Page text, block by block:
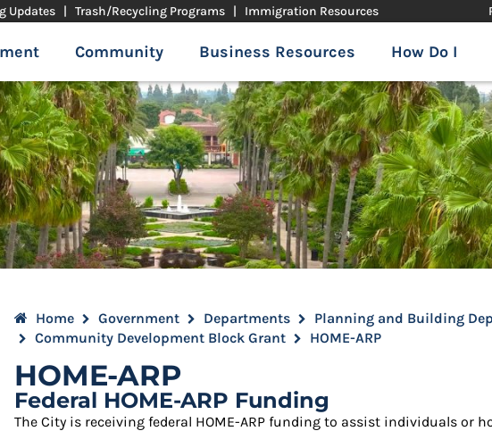
Updates | Trash/Recycling Programs | Immigration Resources
Community Business Resources How Do I
Home Government Departments Planning and Building
Community Development Block Grant
HOME-ARP
HOME-ARP
Federal HOME-ARP Funding
The City is receiving federal HOME-ARP funding to assist individuals or